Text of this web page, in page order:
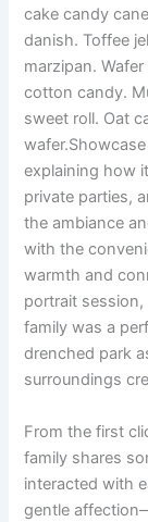
cake candy
danish. Toffee
marzipan.
cotton candy.
sweet roll. Oat
explaining how
private parties,
the ambiance
with the
warmth and
portrait
family was a
drenched park
surroundings
From the first
family shares
interacted with
gentle